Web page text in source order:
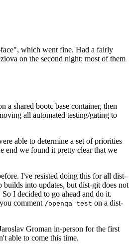
which went fine. Had a fairly
on the second night; most of them
shared bootc base container, then
all automated testing/gating to
able to determine a set of priorities
end we found it pretty clear that we
I've resisted doing this for all dist-
builds into updates, but dist-git does not
I decided to go ahead and do it.
comment /openqa test on a dist-
Groman in-person for the first
able to come this time.